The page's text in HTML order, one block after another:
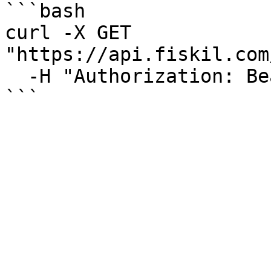
```bash
curl -X GET
"https://
```